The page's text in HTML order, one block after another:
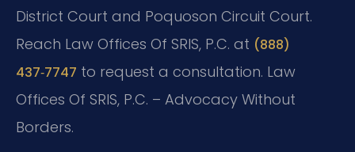
District Court and Poquoson Circuit Court.
Reach Law Offices Of SRIS, P.C. at (888)
437‑7747 to request a consultation. Law
Offices Of SRIS, P.C. – Advocacy Without
Borders.